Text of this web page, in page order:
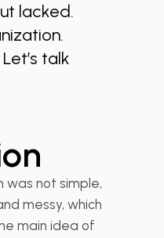
lacked.
talk
was not simple,
messy, which
main idea of